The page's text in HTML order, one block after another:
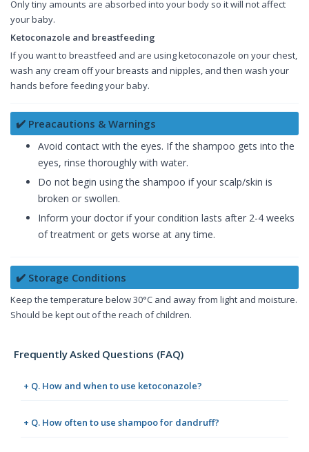
Only tiny amounts are absorbed into your body so it will not affect
your baby.
Ketoconazole and breastfeeding
If you want to breastfeed and are using ketoconazole on your chest,
wash any cream off your breasts and nipples, and then wash your
hands before feeding your baby.
✔️ Preacautions & Warnings
Avoid contact with the eyes. If the shampoo gets into the
eyes, rinse thoroughly with water.
Do not begin using the shampoo if your scalp/skin is
broken or swollen.
Inform your doctor if your condition lasts after 2-4 weeks
of treatment or gets worse at any time.
✔️ Storage Conditions
Keep the temperature below 30°C and away from light and moisture.
Should be kept out of the reach of children.
Frequently Asked Questions (FAQ)
+ Q. How and when to use ketoconazole?
+ Q. How often to use shampoo for dandruff?